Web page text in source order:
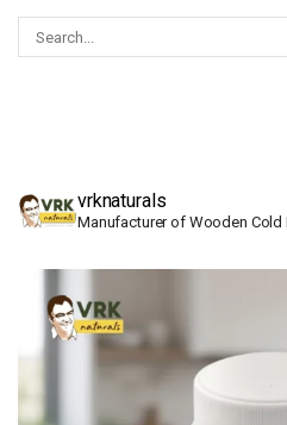
vrknaturals
Manufacturer of Wooden Cold